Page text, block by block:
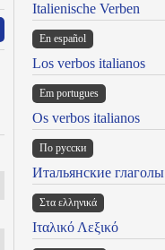
Italienische Verben
En español
Los verbos italianos
Em portugues
Os verbos italianos
По русски
Итальянские глаголы
Στα ελληνικά
Ιταλικό Λεξικό